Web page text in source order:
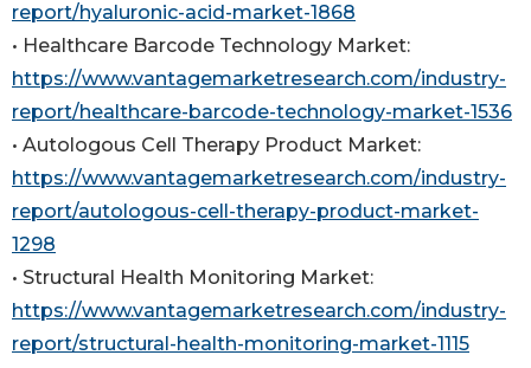
report/hyaluronic-acid-market-1868
• Healthcare Barcode Technology Market:
https://www.vantagemarketresearch.com/industry-
report/healthcare-barcode-technology-market-1536
• Autologous Cell Therapy Product Market:
https://www.vantagemarketresearch.com/industry-
report/autologous-cell-therapy-product-market-
1298
• Structural Health Monitoring Market:
https://www.vantagemarketresearch.com/industry-
report/structural-health-monitoring-market-1115